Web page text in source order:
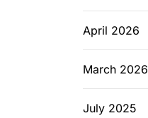
April 2026
March 2026
July 2025